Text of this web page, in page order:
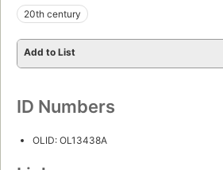
20th century
Add to List
ID Numbers
OLID: OL13438A